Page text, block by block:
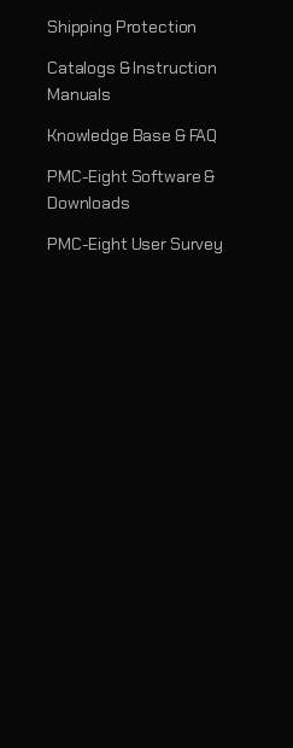
Shipping Protection
Catalogs & Instruction
Manuals
Knowledge Base & FAQ
PMC-Eight Software &
Downloads
PMC-Eight User Survey